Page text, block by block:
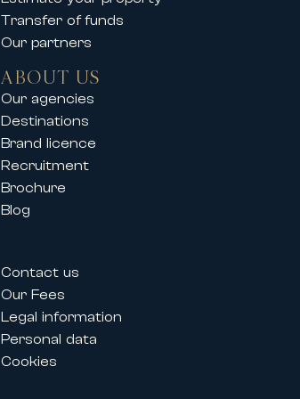
Transfer of funds
Our partners
ABOUT US
Our agencies
Destinations
Brand licence
Recruitment
Brochure
Blog
Contact us
Our Fees
Legal information
Personal data
Cookies